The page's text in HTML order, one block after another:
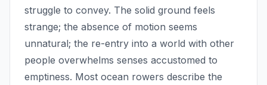
struggle to convey. The solid ground feels
strange; the absence of motion seems
unnatural; the re-entry into a world with other
people overwhelms senses accustomed to
emptiness. Most ocean rowers describe the